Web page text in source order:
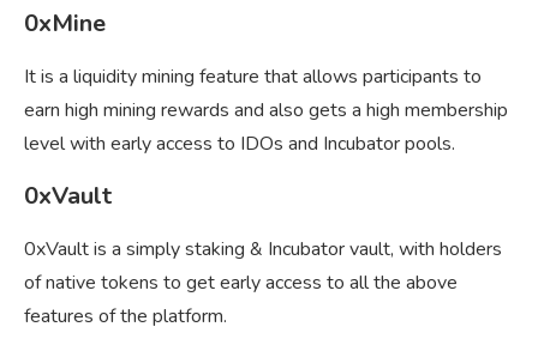
0xMine
It is a liquidity mining feature that allows participants to
earn high mining rewards and also gets a high membership
level with early access to IDOs and Incubator pools.
0xVault
0xVault is a simply staking & Incubator vault, with holders
of native tokens to get early access to all the above
features of the platform.